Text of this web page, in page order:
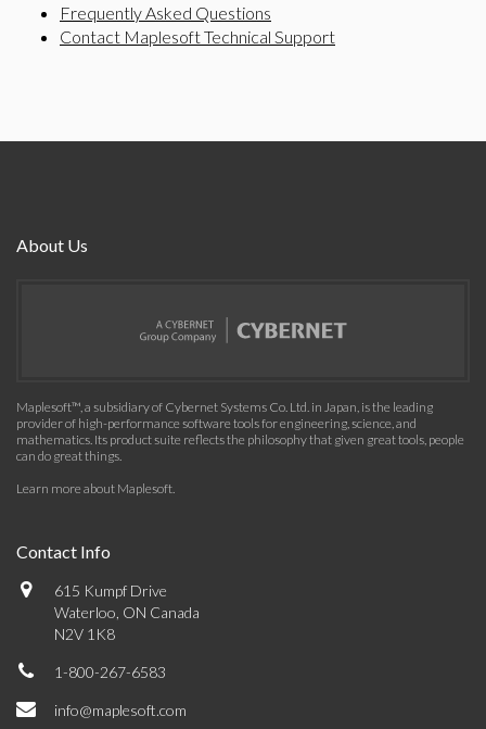
Frequently Asked Questions
Contact Maplesoft Technical Support
About Us
Maplesoft™, a subsidiary of Cybernet Systems Co. Ltd. in Japan, is the leading
provider of high-performance software tools for engineering, science, and
mathematics. Its product suite reflects the philosophy that given great tools, people
can do great things.
Learn more about Maplesoft.
Contact Info
615 Kumpf Drive
Waterloo, ON Canada
N2V 1K8
1-800-267-6583
info@maplesoft.com